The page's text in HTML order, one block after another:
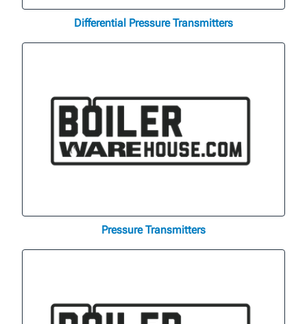
Differential Pressure Transmitters
Pressure Transmitters